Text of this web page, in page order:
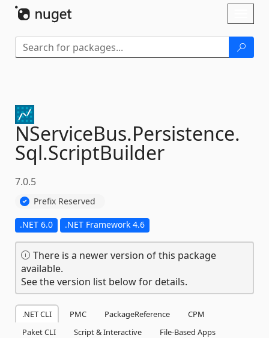
NServiceBus.Persistence.
Sql.ScriptBuilder
7.0.5
Prefix Reserved
.NET 6.0 .NET Framework 4.6
There is a newer version of this package
available.
See the version list below for details.
.NET CLI PMC PackageReference
CPM
Paket CLI
Script & Interactive
File-Based Apps